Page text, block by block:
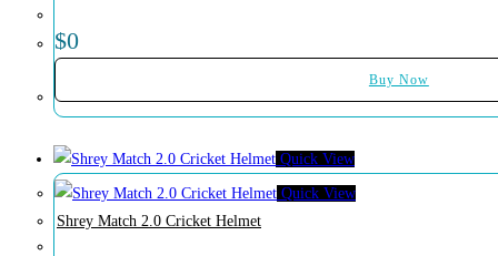
$0
Buy Now
Quick View
Quick View
Shrey Match 2.0 Cricket Helmet